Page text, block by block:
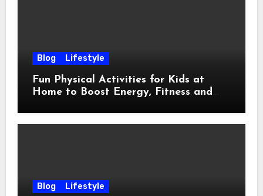
Blog Lifestyle
Fun Physical Activities for Kids at
Home to Boost Energy, Fitness and
Blog Lifestyle